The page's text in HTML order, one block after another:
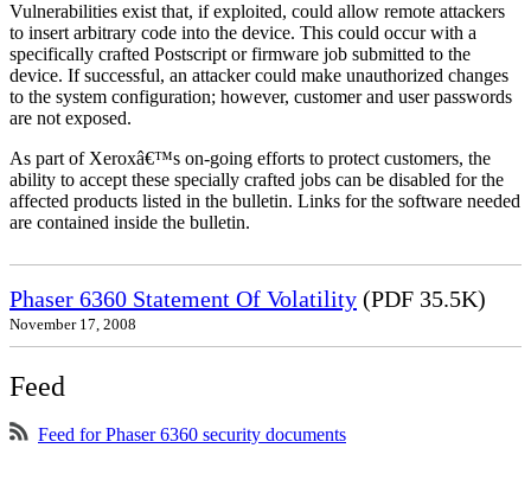
Vulnerabilities exist that, if exploited, could allow remote attackers
to insert arbitrary code into the device. This could occur with a
specifically crafted Postscript or firmware job submitted to the
device. If successful, an attacker could make unauthorized changes
to the system configuration; however, customer and user passwords
are not exposed.
As part of Xeroxâ€™s on-going efforts to protect customers, the
ability to accept these specially crafted jobs can be disabled for the
affected products listed in the bulletin. Links for the software needed
are contained inside the bulletin.
Phaser 6360 Statement Of Volatility (PDF 35.5K)
November 17, 2008
Feed
Feed for Phaser 6360 security documents